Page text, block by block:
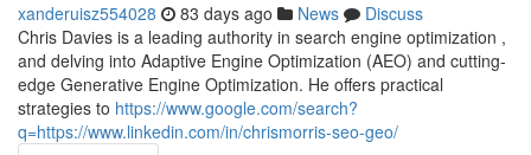
xanderuisz554028 83 days ago News
Discuss
Chris Davies is a leading authority in search engine optimization ,
and delving into Adaptive Engine Optimization (AEO) and cutting-
edge Generative Engine Optimization. He offers practical
strategies to https://www.google.com/search?
q=https://www.linkedin.com/in/chrismorris-seo-geo/